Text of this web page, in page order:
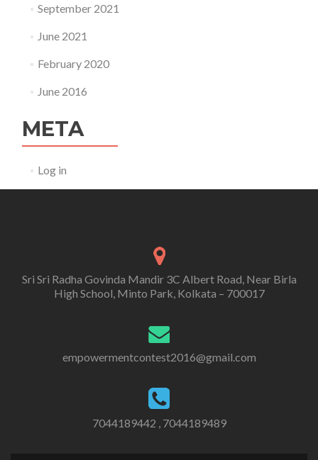
September 2021
June 2021
February 2020
June 2016
META
Log in
Sri Sri Radha Govinda Mandir 3C Albert Road, Near Birla
High School, Minto Park, Kolkata – 700017
empowermentcontest2016@gmail.com
7044189442 , 7044189489